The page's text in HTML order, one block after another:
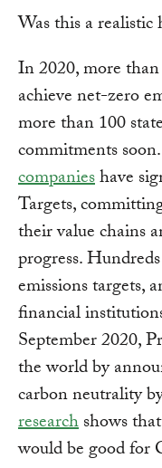
Was this a realistic
In 2020, more
achieve net-zero
more than 100
commitments
companieshave
Targets,
their value chains
progress.
emissions targets,
financial
September 2020,
the world by
carbon neutrality
researchshows
would be good for